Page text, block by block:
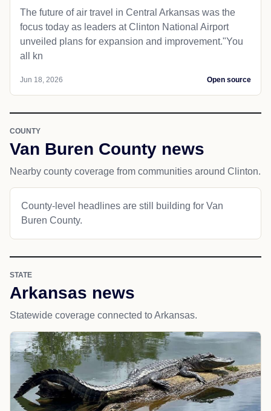
The future of air travel in Central Arkansas was the
focus today as leaders at Clinton National Airport
unveiled plans for expansion and improvement."You
all kn
Jun 18, 2026 Open source
COUNTY
Van Buren County news
Nearby county coverage from communities around Clinton.
County-level headlines are still building for Van
Buren County.
STATE
Arkansas news
Statewide coverage connected to Arkansas.